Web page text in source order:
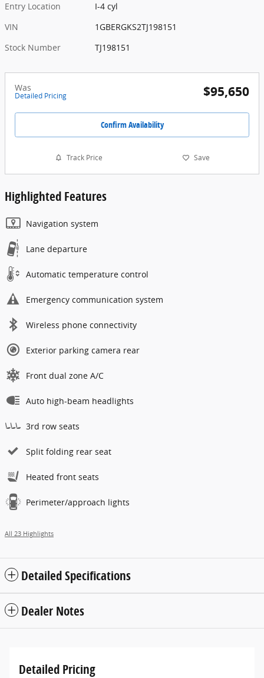
Entry Location
I-4 cyl
VIN
1GBERGKS2TJ198151
Stock Number
TJ198151
Was
Detailed Pricing $95,650
Confirm Availability
Track Price Save
Highlighted Features
Navigation system
Lane departure
Automatic temperature control
Emergency communication system
Wireless phone connectivity
Exterior parking camera rear
Front dual zone A/C
Auto high-beam headlights
3rd row seats
Split folding rear seat
Heated front seats
Perimeter/approach lights
All 23 Highlights
Detailed Specifications
Dealer Notes
Detailed Pricing